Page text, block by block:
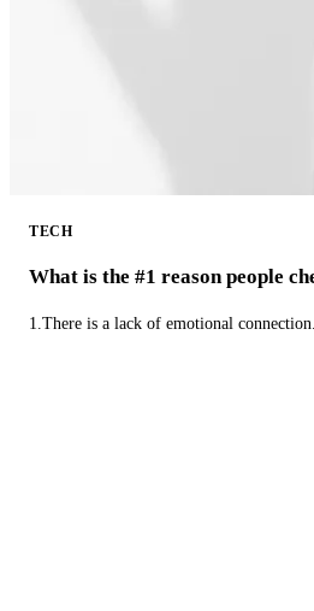
TECH
What is the #1 reason people
1.There is a lack of emotional